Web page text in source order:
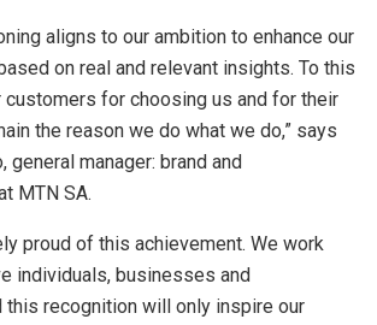
aligns to our ambition to enhance our
on real and relevant insights. To this
customers for choosing us and for their
the reason we do what we do,” says
general manager: brand and
MTN SA.
proud of this achievement. We work
individuals, businesses and
this recognition will only inspire our